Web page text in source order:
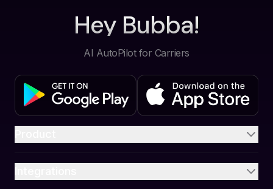
Hey Bubba!
AI AutoPilot for Carriers